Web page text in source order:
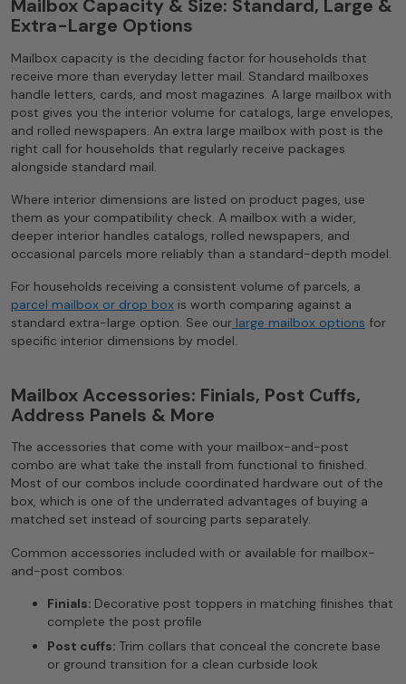
Mailbox Capacity & Size: Standard, Large &
Extra-Large Options
Mailbox capacity is the deciding factor for households that
receive more than everyday letter mail. Standard mailboxes
handle letters, cards, and most magazines. A large mailbox with
post gives you the interior volume for catalogs, large envelopes,
and rolled newspapers. An extra large mailbox with post is the
right call for households that regularly receive packages
alongside standard mail.
Where interior dimensions are listed on product pages, use
them as your compatibility check. A mailbox with a wider,
deeper interior handles catalogs, rolled newspapers, and
occasional parcels more reliably than a standard-depth model.
For households receiving a consistent volume of parcels, a
parcel mailbox or drop box is worth comparing against a
standard extra-large option. See our large mailbox options for
specific interior dimensions by model.
Mailbox Accessories: Finials, Post Cuffs,
Address Panels & More
The accessories that come with your mailbox-and-post
combo are what take the install from functional to finished.
Most of our combos include coordinated hardware out of the
box, which is one of the underrated advantages of buying a
matched set instead of sourcing parts separately.
Common accessories included with or available for mailbox-
and-post combos:
Finials: Decorative post toppers in matching finishes that
complete the post profile
Post cuffs: Trim collars that conceal the concrete base
or ground transition for a clean curbside look